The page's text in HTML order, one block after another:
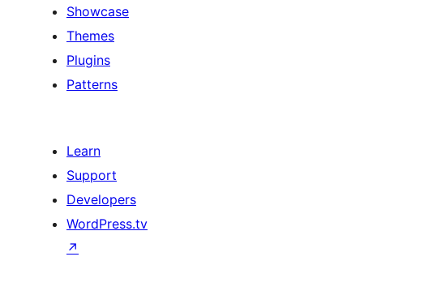
Showcase
Themes
Plugins
Patterns
Learn
Support
Developers
WordPress.tv
↗